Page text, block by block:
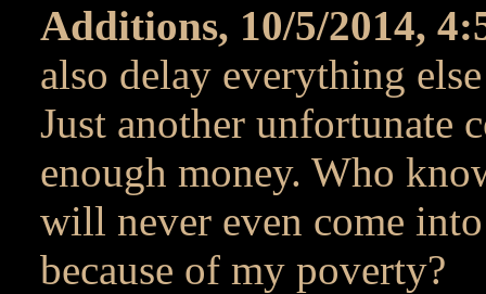
Additions, 10/5/2014,
also delay everything
Just another unfortunate
enough money. Who
will never even come
because of my poverty?